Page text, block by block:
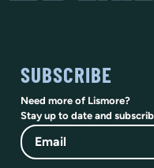
SUBSCRIBE
Need more of Lismore?
Stay up to date and
Email